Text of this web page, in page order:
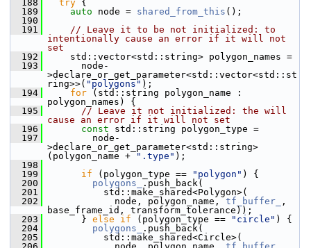
  188
try {
  189
auto node = shared_from_this ();
  190
  191
// Leave it to be not initialized: to
intentionally cause an error if it will not
set
  192
std::vector<std::string> polygon_names =
  193
node-
>declare_or_get_parameter<std::vector<std::st
ring>>( "polygons" );
  194
for (std::string polygon_name :
polygon_names) {
  195
// Leave it not initialized: the will
cause an error if it will not set
  196
const std::string polygon_type =
  197
node-
>declare_or_get_parameter<std::string>
(polygon_name +
".type" );
  198
  199
if (polygon_type == "polygon" ) {
  200
polygons_
.push_back(
  201
std::make_shared<Polygon>(
  202
node, polygon_name, tf_buffer_
,
base_frame_id, transform_tolerance));
  203
} else if (polygon_type == "circle" ) {
  204
polygons_
.push_back(
  205
std::make_shared<Circle>(